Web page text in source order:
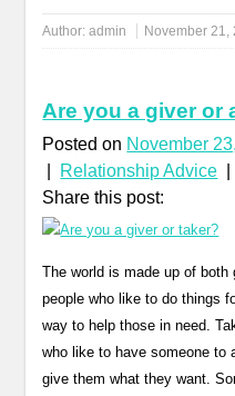
Author:admin November 21,
Are you a giver or
Posted on November
Relationship Advice
Share this post:
The world is made up of
people who like to do things
way to help those in need.
who like to have someone to
give them what they want.